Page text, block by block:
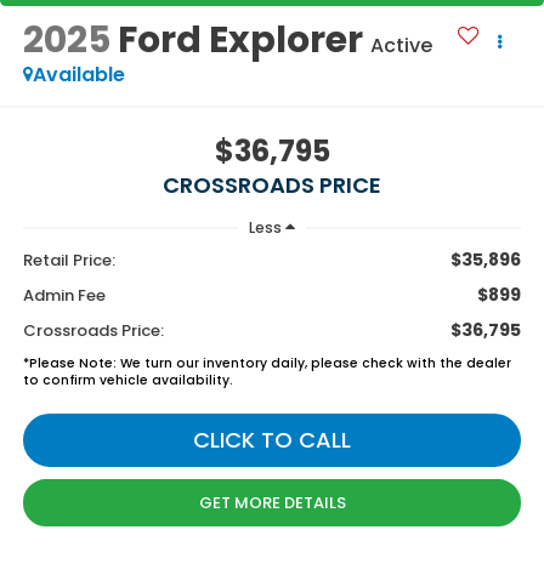
2025 Ford Explorer Active
Available
$36,795
CROSSROADS PRICE
Less
Retail Price: $35,896
Admin Fee $899
Crossroads Price: $36,795
*Please Note: We turn our inventory daily, please check with the dealer
to confirm vehicle availability.
CLICK TO CALL
GET MORE DETAILS